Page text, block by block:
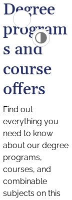
Degree
program
s and
course
offers
Find out
everything you
need to know
about our degree
programs,
courses, and
combinable
subjects on this